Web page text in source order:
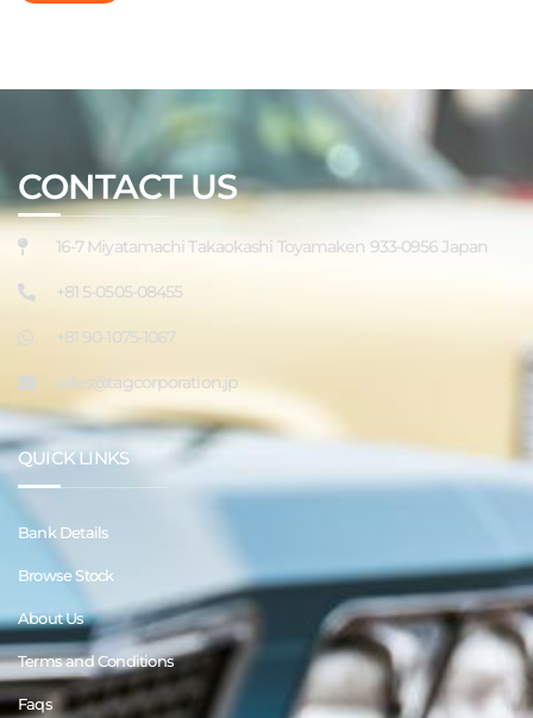
CONTACT US
16-7 Miyatamachi Takaokashi Toyamaken 933-0956 Japan
+81 5-0505-08455
+81 90-1075-1067
sales@tagcorporation.jp
QUICK LINKS
Bank Details
Browse Stock
About Us
Terms and Conditions
Faqs